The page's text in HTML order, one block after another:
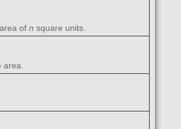
of n square units.